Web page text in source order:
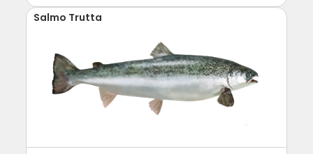
Salmo Trutta